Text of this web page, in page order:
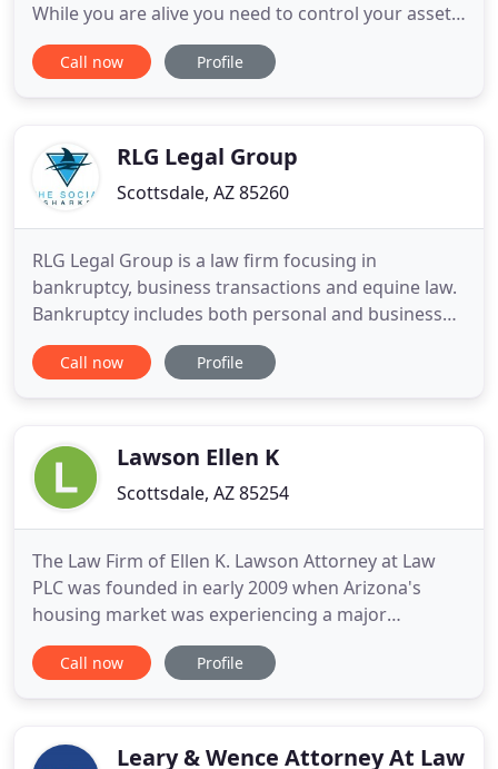
While you are alive you need to control your assets
while you are well and especially if you become
disabled. After your death, it is about making the
individuals
Call now Profile
RLG Legal Group
Scottsdale, AZ 85260
RLG Legal Group is a law firm focusing in
bankruptcy, business transactions and equine law.
Bankruptcy includes both personal and business
bankruptcies. We strive to help clients understand
what their results are going to look like before
resolve issues before
Call now Profile
Lawson Ellen K
Scottsdale, AZ 85254
The Law Firm of Ellen K. Lawson Attorney at Law
PLC was founded in early 2009 when Arizona's
housing market was experiencing a major
downturn. Thousands of homeowners were
seeking help from non-attorneys to try to save
homeowners and help them save their homes
Call now Profile
Leary & Wence Attorney At Law